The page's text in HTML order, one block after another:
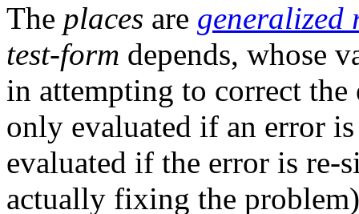
The places are generalized
test-form depends, whose
in attempting to correct
only evaluated if an error
evaluated if the error is
actually fixing the